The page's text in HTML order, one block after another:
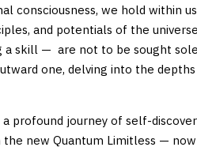
consciousness, we hold within
and potentials of the
a skill — are not to be sought
one, delving into the
profound journey of self-
new Quantum Limitless —